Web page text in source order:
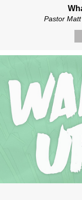
Pastor